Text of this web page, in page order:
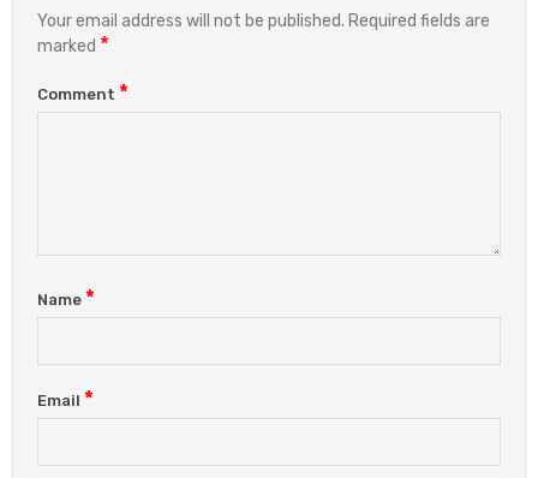
Your email address will not be published. Required fields are
marked *
Comment *
Name *
Email *